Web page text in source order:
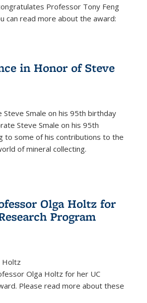
Professor Tony Feng
can read more about the award:
in Honor of Steve
Smale on his 95th birthday
Steve Smale on his 95th
to some of his contributions to the
of mineral collecting.
Olga Holtz for
Program
Holtz
Olga Holtz for her UC
Please read more about these